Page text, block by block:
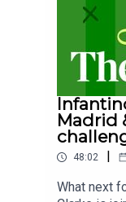
Madrid
48:02
What next